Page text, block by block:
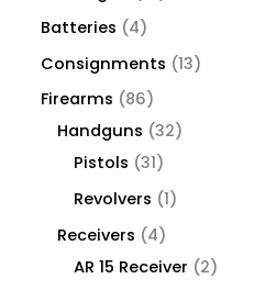
Batteries
4
Consignments
13
Firearms
86
Handguns
32
Pistols
31
Revolvers
1
Receivers
4
AR 15 Receiver
2